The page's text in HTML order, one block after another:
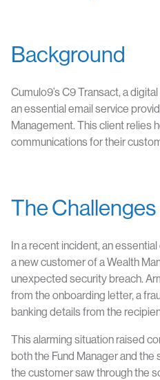
Background
Cumulo9’s C9 Transact, a
an essential email service
Management. This client relies
communications for their
The Challenges
In a recent incident, an
a new customer of a Wealth
unexpected security breach.
from the onboarding letter, a
banking details from the
This alarming situation raised
both the Fund Manager and the
the customer saw through the